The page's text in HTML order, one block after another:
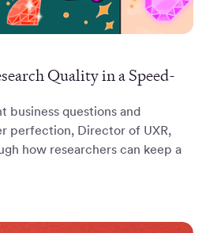
Quality in a Speed-
business questions and
perfection, Director of UXR,
how researchers can keep a